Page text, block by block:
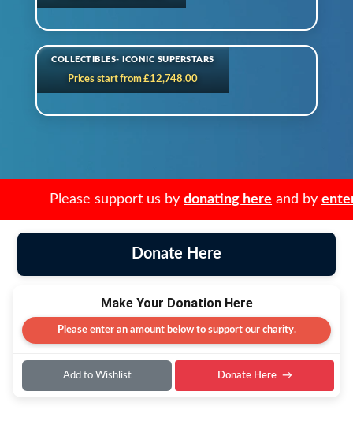
COLLECTIBLES- ICONIC SUPERSTARS
Prices start from £12,748.00
Please support us bydonating hereand by
Donate Here
Make Your Donation Here
Please enter an amount below to support our charity.
Add to Wishlist Donate Here